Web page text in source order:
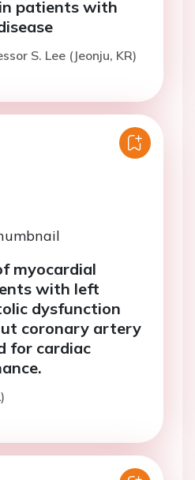
patients with
S. Lee (Jeonju, KR)
myocardial
with left
dysfunction
coronary artery
for cardiac